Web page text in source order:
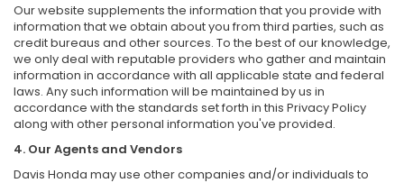
Our website supplements the information that you provide with
information that we obtain about you from third parties, such as
credit bureaus and other sources. To the best of our knowledge,
we only deal with reputable providers who gather and maintain
information in accordance with all applicable state and federal
laws. Any such information will be maintained by us in
accordance with the standards set forth in this Privacy Policy
along with other personal information you've provided.
4. Our Agents and Vendors
Davis Honda may use other companies and/or individuals to